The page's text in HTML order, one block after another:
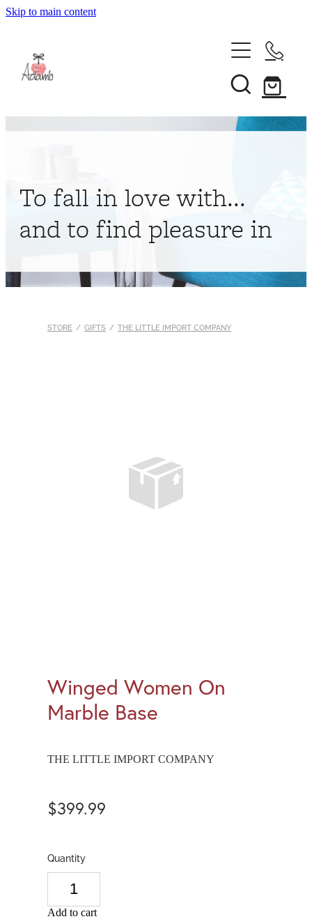
Skip to main content
About
To fall in love with...
and to find pleasure in
STORE / GIFTS / THE LITTLE IMPORT COMPANY
S
Winged Women On
Marble Base
THE LITTLE IMPORT COMPANY
$399.99
Quantity
Add to cart